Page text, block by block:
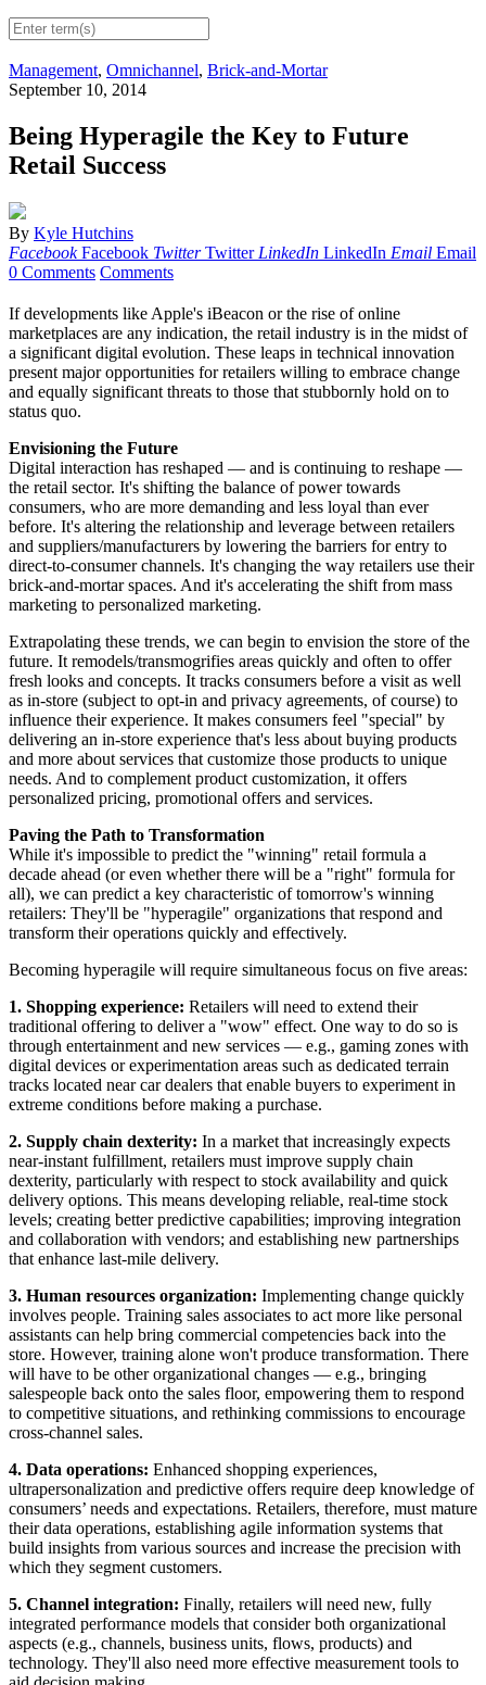
Management, Omnichannel, Brick-and-Mortar
September 10, 2014
Being Hyperagile the Key to Future
Retail Success
By Kyle Hutchins
Facebook Facebook Twitter Twitter LinkedIn LinkedIn Email Email
0 Comments Comments
If developments like Apple's iBeacon or the rise of online
marketplaces are any indication, the retail industry is in the midst of
a significant digital evolution. These leaps in technical innovation
present major opportunities for retailers willing to embrace change
and equally significant threats to those that stubbornly hold on to
status quo.
Envisioning the Future
Digital interaction has reshaped — and is continuing to reshape —
the retail sector. It's shifting the balance of power towards
consumers, who are more demanding and less loyal than ever
before. It's altering the relationship and leverage between retailers
and suppliers/manufacturers by lowering the barriers for entry to
direct-to-consumer channels. It's changing the way retailers use their
brick-and-mortar spaces. And it's accelerating the shift from mass
marketing to personalized marketing.
Extrapolating these trends, we can begin to envision the store of the
future. It remodels/transmogrifies areas quickly and often to offer
fresh looks and concepts. It tracks consumers before a visit as well
as in-store (subject to opt-in and privacy agreements, of course) to
influence their experience. It makes consumers feel "special" by
delivering an in-store experience that's less about buying products
and more about services that customize those products to unique
needs. And to complement product customization, it offers
personalized pricing, promotional offers and services.
Paving the Path to Transformation
While it's impossible to predict the "winning" retail formula a
decade ahead (or even whether there will be a "right" formula for
all), we can predict a key characteristic of tomorrow's winning
retailers: They'll be "hyperagile" organizations that respond and
transform their operations quickly and effectively.
Becoming hyperagile will require simultaneous focus on five areas:
1. Shopping experience: Retailers will need to extend their
traditional offering to deliver a "wow" effect. One way to do so is
through entertainment and new services — e.g., gaming zones with
digital devices or experimentation areas such as dedicated terrain
tracks located near car dealers that enable buyers to experiment in
extreme conditions before making a purchase.
2. Supply chain dexterity: In a market that increasingly expects
near-instant fulfillment, retailers must improve supply chain
dexterity, particularly with respect to stock availability and quick
delivery options. This means developing reliable, real-time stock
levels; creating better predictive capabilities; improving integration
and collaboration with vendors; and establishing new partnerships
that enhance last-mile delivery.
3. Human resources organization: Implementing change quickly
involves people. Training sales associates to act more like personal
assistants can help bring commercial competencies back into the
store. However, training alone won't produce transformation. There
will have to be other organizational changes — e.g., bringing
salespeople back onto the sales floor, empowering them to respond
to competitive situations, and rethinking commissions to encourage
cross-channel sales.
4. Data operations: Enhanced shopping experiences,
ultrapersonalization and predictive offers require deep knowledge of
consumers’ needs and expectations. Retailers, therefore, must mature
their data operations, establishing agile information systems that
build insights from various sources and increase the precision with
which they segment customers.
5. Channel integration: Finally, retailers will need new, fully
integrated performance models that consider both organizational
aspects (e.g., channels, business units, flows, products) and
technology. They'll also need more effective measurement tools to